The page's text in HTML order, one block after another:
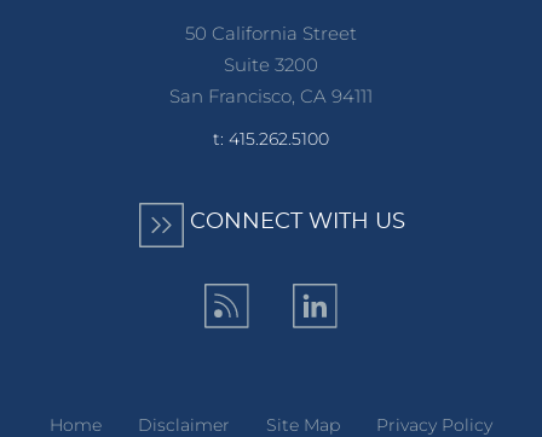
50 California Street
Suite 3200
San Francisco, CA 94111
t: 415.262.5100
CONNECT WITH US
Home Disclaimer Site Map Privacy Policy